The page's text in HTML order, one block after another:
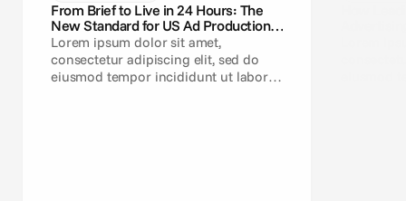
From Brief to Live in 24 Hours: The
New Standard for US Ad Production
Teams
Lorem ipsum dolor sit amet,
consectetur adipiscing elit, sed do
eiusmod tempor incididunt ut labore